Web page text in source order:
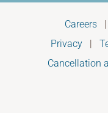
Careers|
Privacy |
Cancellation